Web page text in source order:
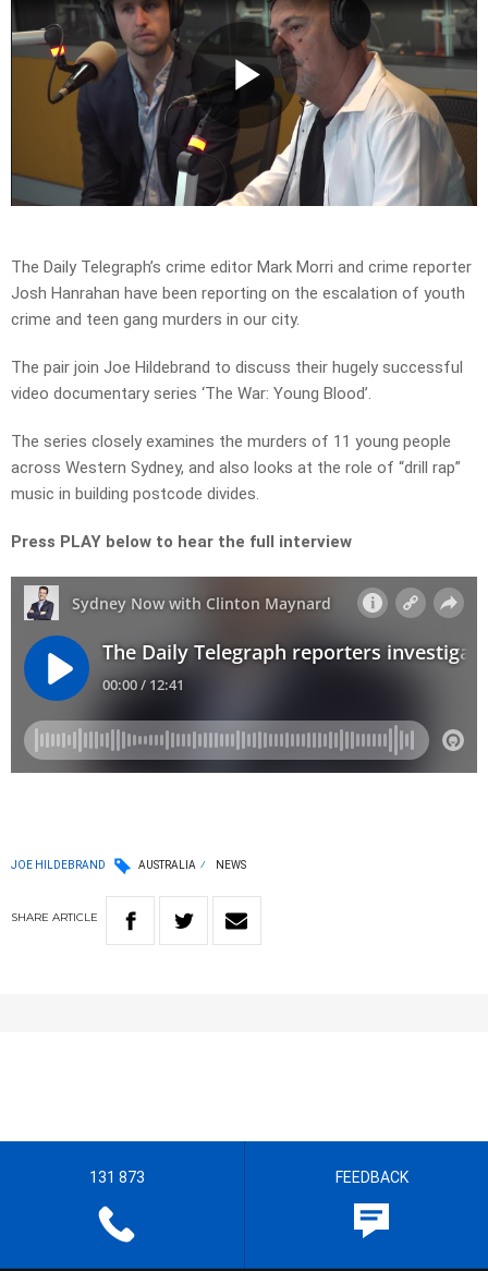
Play
The Daily Telegraph’s crime editor Mark Morri and crime reporter
Josh Hanrahan have been reporting on the escalation of youth
crime and teen gang murders in our city.
The pair join Joe Hildebrand to discuss their hugely successful
video documentary series ‘The War: Young Blood’.
The series closely examines the murders of 11 young people
across Western Sydney, and also looks at the role of “drill rap”
music in building postcode divides.
Press PLAY below to hear the full interview
JOE HILDEBRAND AUSTRALIA NEWS
SHARE ARTICLE
131 873 FEEDBACK